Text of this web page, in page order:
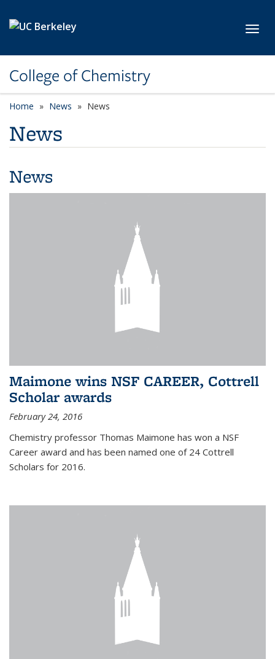
College of Chemistry
Home News News
News
News
Maimone wins NSF CAREER, Cottrell
Scholar awards
February 24, 2016
Chemistry professor Thomas Maimone has won a NSF
Career award and has been named one of 24 Cottrell
Scholars for 2016.